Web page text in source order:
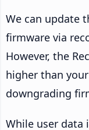
We can update
firmware via
However, the
higher than
downgrading
While user data